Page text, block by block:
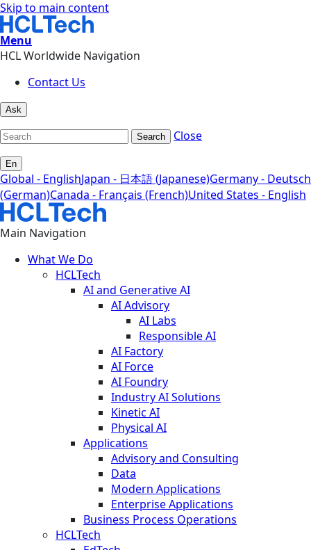
Skip to main content
Menu
HCL Worldwide Navigation
Contact Us
Ask
Search Close
En
Global - EnglishJapan - 日本語 (Japanese)Germany - Deutsch
(German)Canada - Français (French)United States - English
Main Navigation
What We Do
HCLTech
AI and Generative AI
AI Advisory
AI Labs
Responsible AI
AI Factory
AI Force
AI Foundry
Industry AI Solutions
Kinetic AI
Physical AI
Applications
Advisory and Consulting
Data
Modern Applications
Enterprise Applications
Business Process Operations
HCLTech